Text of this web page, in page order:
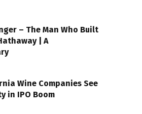
– The Man Who Built
| A
Wine Companies See
in IPO Boom